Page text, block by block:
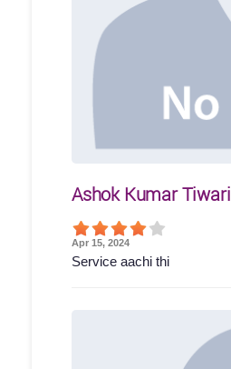
Ashok Kumar Tiwari
Apr 15, 2024
Service aachi thi